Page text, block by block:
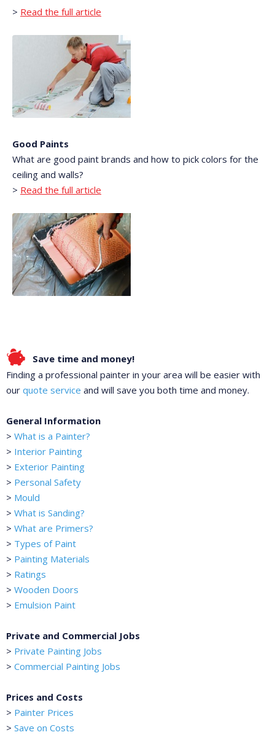
> Read the full article
Good Paints
What are good paint brands and how to pick colors for the
ceiling and walls?
> Read the full article
Save time and money!
Finding a professional painter in your area will be easier with
our quote service and will save you both time and money.
General Information
> What is a Painter?
> Interior Painting
> Exterior Painting
> Personal Safety
> Mould
> What is Sanding?
> What are Primers?
> Types of Paint
> Painting Materials
> Ratings
> Wooden Doors
> Emulsion Paint
Private and Commercial Jobs
> Private Painting Jobs
> Commercial Painting Jobs
Prices and Costs
> Painter Prices
> Save on Costs